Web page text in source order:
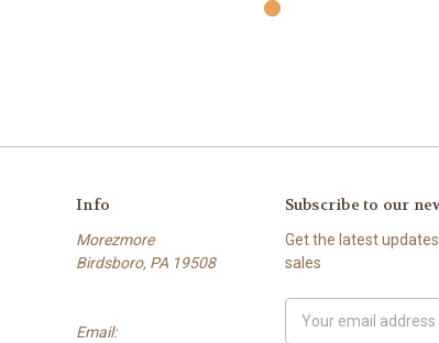
Info
Morezmore
Birdsboro, PA 19508
Email:
Subscribe to our
Get the latest
sales
Address